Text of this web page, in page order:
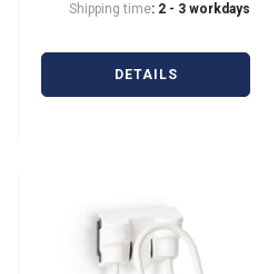
Shipping time: 2 - 3 workdays
DETAILS